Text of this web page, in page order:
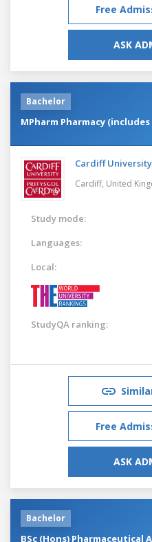
Free
ASK
Bachelor
MPharm Pharmacy
Cardiff University
Cardiff, United
Study mode:
Languages:
Local:
StudyQA ranking:
Free
ASK
Bachelor
BSc (Hons) Pharmaceutical